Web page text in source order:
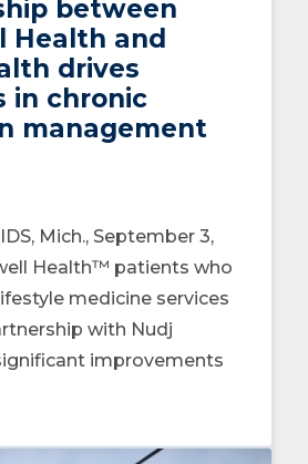
between
Health and
drives
in chronic
management
Mich., September 3,
Health™ patients who
medicine services
with Nudj
improvements